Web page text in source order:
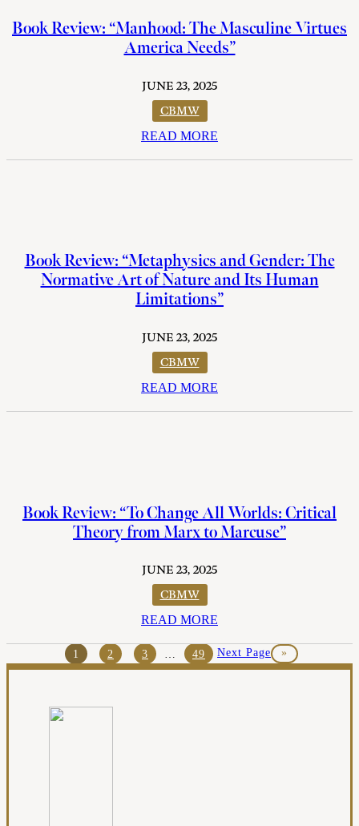
Book Review: “Manhood: The Masculine Virtues
America Needs”
JUNE 23, 2025
CBMW
READ MORE
Book Review: “Metaphysics and Gender: The
Normative Art of Nature and Its Human
Limitations”
JUNE 23, 2025
CBMW
READ MORE
Book Review: “To Change All Worlds: Critical
Theory from Marx to Marcuse”
JUNE 23, 2025
CBMW
READ MORE
1 2 3 49 Next Page »